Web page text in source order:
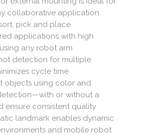
collaborative application
pick and place
applications with high
any robot arm
detection for multiple
cycle time
objects using color and
or without a
ensure consistent quality
landmark enables dynamic
and mobile robot